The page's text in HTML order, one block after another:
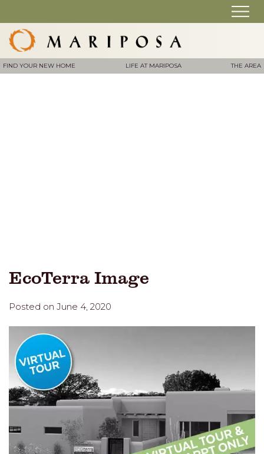
FIND YOUR NEW HOME LIFE AT MARIPOSA THE AREA
EcoTerra Image
Posted on June 4, 2020